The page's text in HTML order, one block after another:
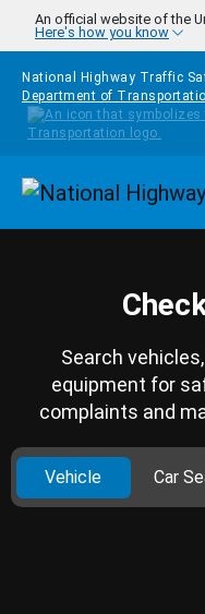
Skip to main content
An official website of the
Here's how you know
National Highway Traffic
Department of
Search
equipment for
complaints and
Vehicle Car